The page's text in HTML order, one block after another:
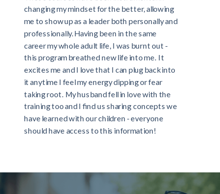
changing my mindset for the better, allowing
me to show up as a leader both personally and
professionally. Having been in the same
career my whole adult life, I was burnt out -
this program breathed new life into me. It
excites me and I love that I can plug back into
it anytime I feel my energy dipping or fear
taking root. My husband fell in love with the
training too and I find us sharing concepts we
have learned with our children - everyone
should have access to this information!